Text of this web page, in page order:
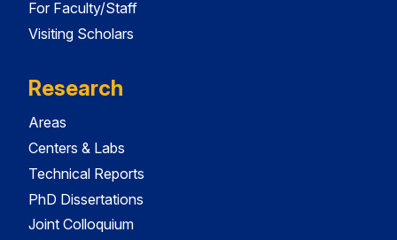
For Faculty/Staff
Visiting Scholars
Research
Areas
Centers & Labs
Technical Reports
PhD Dissertations
Joint Colloquium